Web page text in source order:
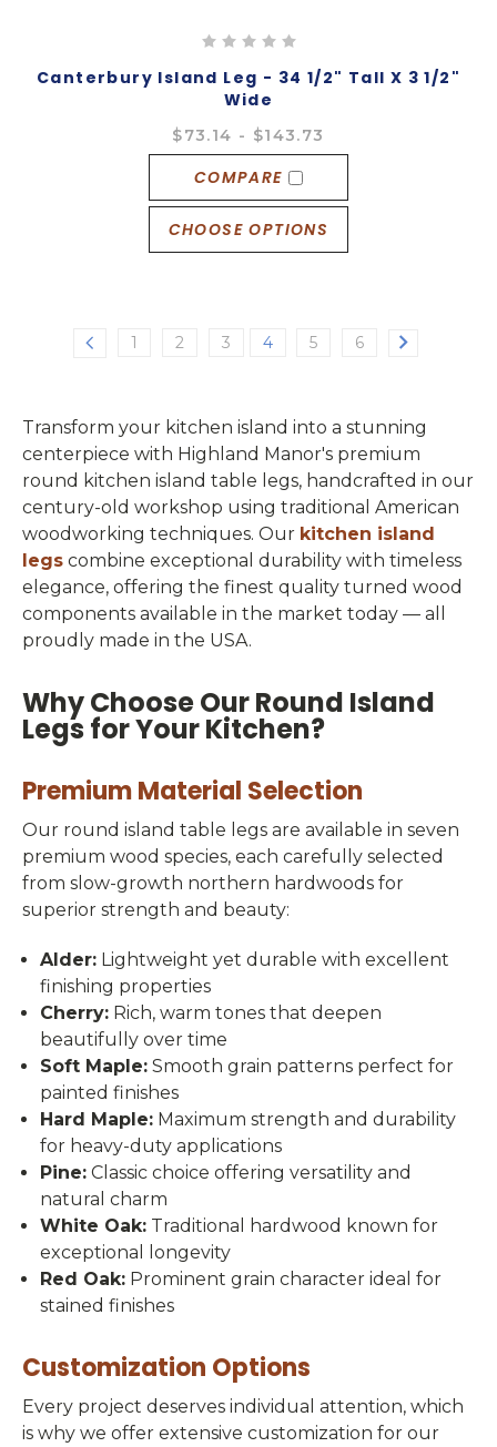
Canterbury Island Leg - 34 1/2" Tall X 3 1/2"
Wide
$73.14 - $143.73
COMPARE
CHOOSE OPTIONS
1 2 3 4 5 6
Transform your kitchen island into a stunning
centerpiece with Highland Manor's premium
round kitchen island table legs, handcrafted in our
century-old workshop using traditional American
woodworking techniques. Our kitchen island
legs combine exceptional durability with timeless
elegance, offering the finest quality turned wood
components available in the market today — all
proudly made in the USA.
Why Choose Our Round Island
Legs for Your Kitchen?
Premium Material Selection
Our round island table legs are available in seven
premium wood species, each carefully selected
from slow-growth northern hardwoods for
superior strength and beauty:
Alder: Lightweight yet durable with excellent
finishing properties
Cherry: Rich, warm tones that deepen
beautifully over time
Soft Maple: Smooth grain patterns perfect for
painted finishes
Hard Maple: Maximum strength and durability
for heavy-duty applications
Pine: Classic choice offering versatility and
natural charm
White Oak: Traditional hardwood known for
exceptional longevity
Red Oak: Prominent grain character ideal for
stained finishes
Customization Options
Every project deserves individual attention, which
is why we offer extensive customization for our